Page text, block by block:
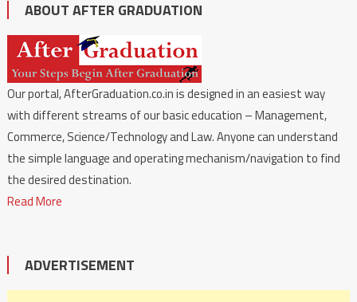
ABOUT AFTER GRADUATION
Our portal, AfterGraduation.co.in is designed in an easiest way
with different streams of our basic education – Management,
Commerce, Science/Technology and Law. Anyone can understand
the simple language and operating mechanism/navigation to find
the desired destination.
Read More
ADVERTISEMENT